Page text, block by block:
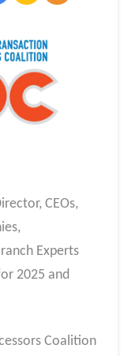
CEOs,
Experts
2025 and
Coalition